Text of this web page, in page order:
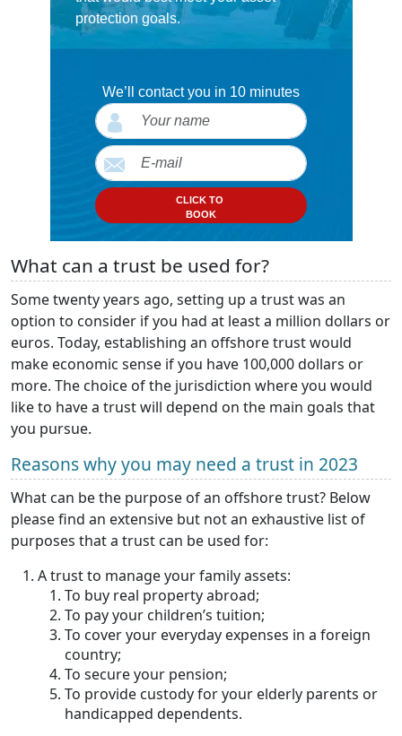
protection goals.
We’ll contact you in 10 minutes
CLICK TO
BOOK
What can a trust be used for?
Some twenty years ago, setting up a trust was an
option to consider if you had at least a million dollars or
euros. Today, establishing an offshore trust would
make economic sense if you have 100,000 dollars or
more. The choice of the jurisdiction where you would
like to have a trust will depend on the main goals that
you pursue.
Reasons why you may need a trust in 2023
What can be the purpose of an offshore trust? Below
please find an extensive but not an exhaustive list of
purposes that a trust can be used for:
A trust to manage your family assets:
To buy real property abroad;
To pay your children’s tuition;
To cover your everyday expenses in a foreign
country;
To secure your pension;
To provide custody for your elderly parents or
handicapped dependents.